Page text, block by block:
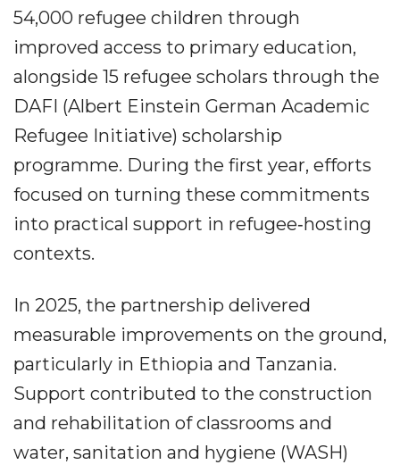
54,000 refugee children through
improved access to primary education,
alongside 15 refugee scholars through the
DAFI (Albert Einstein German Academic
Refugee Initiative) scholarship
programme. During the first year, efforts
focused on turning these commitments
into practical support in refugee‐hosting
contexts.
In 2025, the partnership delivered
measurable improvements on the ground,
particularly in Ethiopia and Tanzania.
Support contributed to the construction
and rehabilitation of classrooms and
water, sanitation and hygiene (WASH)